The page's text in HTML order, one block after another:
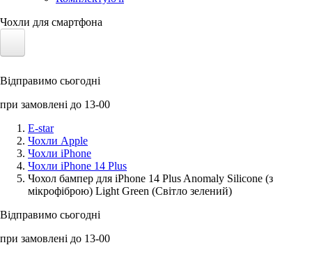
Чохли для смартфона
Сонячні панелі
Аксессуари для смартфонів
Відправимо сьогодні
при замовлені до 13-00
E-star
Чохли Apple
Чохли iPhone
Чохли iPhone 14 Plus
Чохол бампер для iPhone 14 Plus Anomaly Silicone (з
мікрофіброю) Light Green (Світло зелений)
Відправимо сьогодні
при замовлені до 13-00